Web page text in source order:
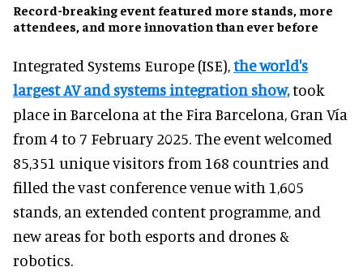
Record-breaking event featured more stands, more
attendees, and more innovation than ever before
Integrated Systems Europe (ISE),the world's
largest AV and systems integration show,took
place in Barcelona at the Fira Barcelona, Gran Vía
from 4 to 7 February 2025. The event welcomed
85,351 unique visitors from 168 countries and
filled the vast conference venue with 1,605
stands, an extended content programme, and
new areas for both esports and drones &
robotics.